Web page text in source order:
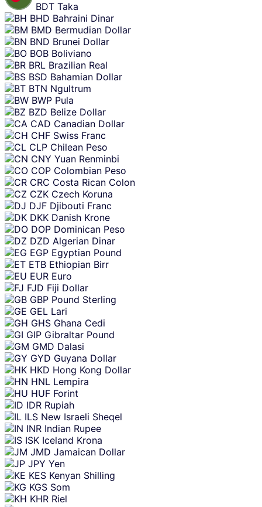
BDT Taka
BHD Bahraini Dinar
BMD Bermudian Dollar
BND Brunei Dollar
BOB Boliviano
BRL Brazilian Real
BSD Bahamian Dollar
BTN Ngultrum
BWP Pula
BZD Belize Dollar
CAD Canadian Dollar
CHF Swiss Franc
CLP Chilean Peso
CNY Yuan Renminbi
COP Colombian Peso
CRC Costa Rican Colon
CZK Czech Koruna
DJF Djibouti Franc
DKK Danish Krone
DOP Dominican Peso
DZD Algerian Dinar
EGP Egyptian Pound
ETB Ethiopian Birr
EUR Euro
FJD Fiji Dollar
GBP Pound Sterling
GEL Lari
GHS Ghana Cedi
GIP Gibraltar Pound
GMD Dalasi
GYD Guyana Dollar
HKD Hong Kong Dollar
HNL Lempira
HUF Forint
IDR Rupiah
ILS New Israeli Sheqel
INR Indian Rupee
ISK Iceland Krona
JMD Jamaican Dollar
JPY Yen
KES Kenyan Shilling
KGS Som
KHR Riel